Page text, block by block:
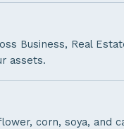
Business, Real
assets.
corn, soya, and